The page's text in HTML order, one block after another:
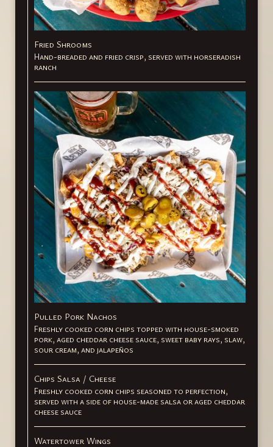
Fried Shrooms
Hand-breaded and fried crisp, served with horseradish
ranch
Pulled Pork Nachos
Freshly cooked corn chips topped with house-smoked
pork, aged cheddar cheese sauce, sweet baby rays, slaw,
sour cream, and jalapeños
Chips Salsa / Cheese
Freshly cooked corn chips seasoned to perfection,
served with a side of house-made salsa or aged cheddar
cheese sauce
Watertower Wings